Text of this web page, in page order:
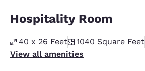
Hospitality Room
40 x 26 Feet 1040 Square Feet
View all amenities